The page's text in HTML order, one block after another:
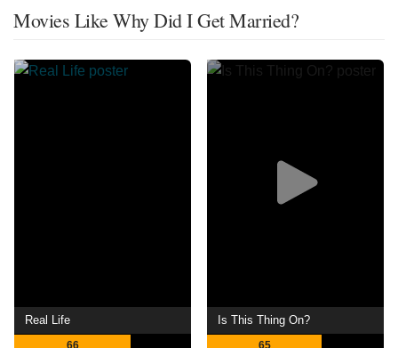
Movies Like Why Did I Get Married?
Real Life Is This Thing On?